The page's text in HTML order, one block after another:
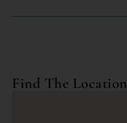
Find The Location